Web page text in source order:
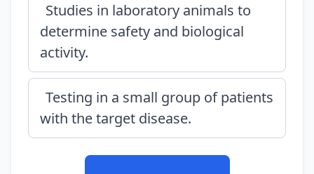
Studies in laboratory animals to
determine safety and biological
activity.
Testing in a small group of patients
with the target disease.